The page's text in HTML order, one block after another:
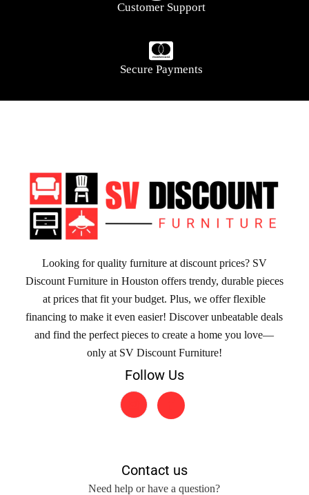
Customer Support
Secure Payments
Looking for quality furniture at discount prices? SV
Discount Furniture in Houston offers trendy, durable pieces
at prices that fit your budget. Plus, we offer flexible
financing to make it even easier! Discover unbeatable deals
and find the perfect pieces to create a home you love—
only at SV Discount Furniture!
Follow Us
Contact us
Need help or have a question?